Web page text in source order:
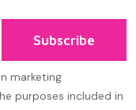
Subscribe
marketing
purposes included in